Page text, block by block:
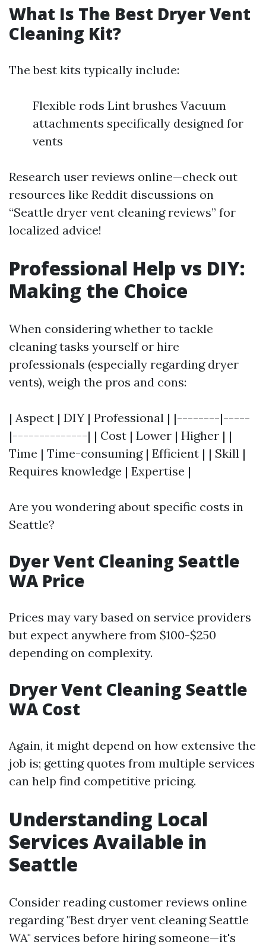
What Is The Best Dryer Vent
Cleaning Kit?
The best kits typically include:
Flexible rods Lint brushes Vacuum
attachments specifically designed for
vents
Research user reviews online—check out
resources like Reddit discussions on
“Seattle dryer vent cleaning reviews” for
localized advice!
Professional Help vs DIY:
Making the Choice
When considering whether to tackle
cleaning tasks yourself or hire
professionals (especially regarding dryer
vents), weigh the pros and cons:
| Aspect | DIY | Professional | |--------|-----
|--------------| | Cost | Lower | Higher | |
Time | Time-consuming | Efficient | | Skill |
Requires knowledge | Expertise |
Are you wondering about specific costs in
Seattle?
Dyer Vent Cleaning Seattle
WA Price
Prices may vary based on service providers
but expect anywhere from $100-$250
depending on complexity.
Dryer Vent Cleaning Seattle
WA Cost
Again, it might depend on how extensive the
job is; getting quotes from multiple services
can help find competitive pricing.
Understanding Local
Services Available in
Seattle
Consider reading customer reviews online
regarding "Best dryer vent cleaning Seattle
WA" services before hiring someone—it's